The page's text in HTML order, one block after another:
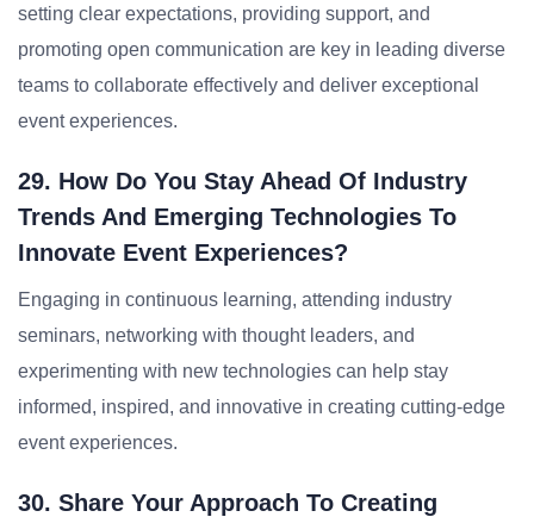
setting clear expectations, providing support, and
promoting open communication are key in leading diverse
teams to collaborate effectively and deliver exceptional
event experiences.
29. How Do You Stay Ahead Of Industry
Trends And Emerging Technologies To
Innovate Event Experiences?
Engaging in continuous learning, attending industry
seminars, networking with thought leaders, and
experimenting with new technologies can help stay
informed, inspired, and innovative in creating cutting-edge
event experiences.
30. Share Your Approach To Creating